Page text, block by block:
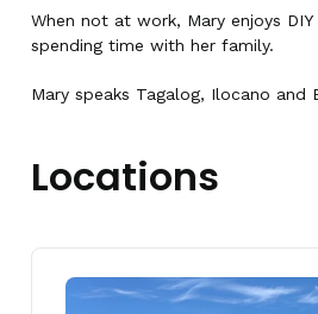
When not at work, Mary enjoys
spending time with her family.
Mary speaks Tagalog, Ilocano and
Locations